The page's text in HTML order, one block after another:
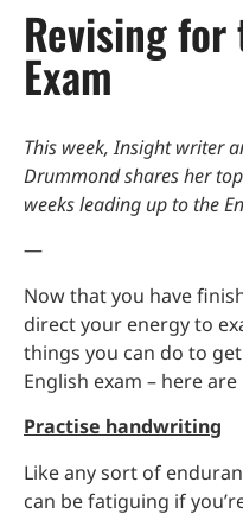
Revising
Exam
This week, Insight writer
Drummond shares her
weeks leading up to the
—
Now that you have
direct your energy to
things you can do to
English exam – here
Practise handwriting
Like any sort of
can be fatiguing if